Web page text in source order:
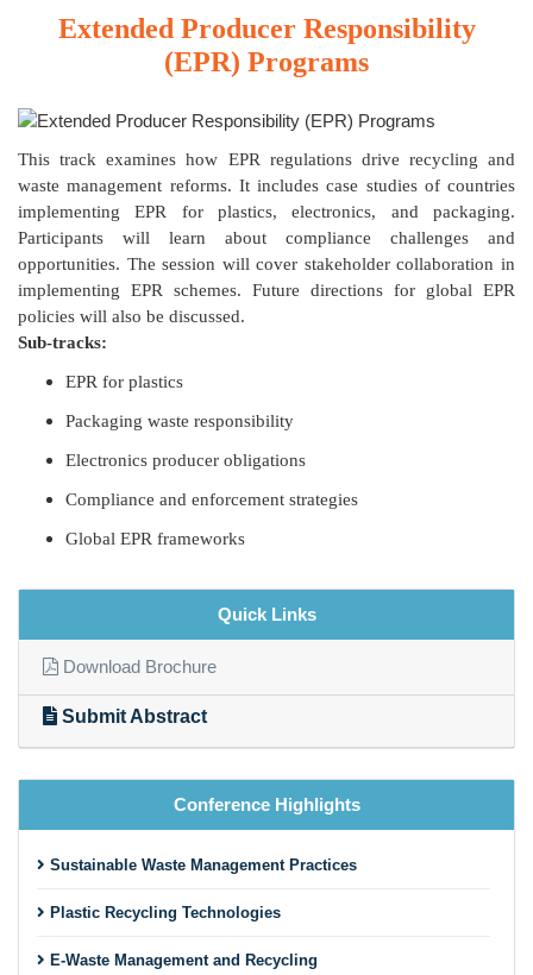
Extended Producer Responsibility
(EPR) Programs
This track examines how EPR regulations drive recycling and
waste management reforms. It includes case studies of countries
implementing EPR for plastics, electronics, and packaging.
Participants will learn about compliance challenges and
opportunities. The session will cover stakeholder collaboration in
implementing EPR schemes. Future directions for global EPR
policies will also be discussed.
Sub-tracks:
EPR for plastics
Packaging waste responsibility
Electronics producer obligations
Compliance and enforcement strategies
Global EPR frameworks
Quick Links
Download Brochure
Submit Abstract
Conference Highlights
Sustainable Waste Management Practices
Plastic Recycling Technologies
E-Waste Management and Recycling